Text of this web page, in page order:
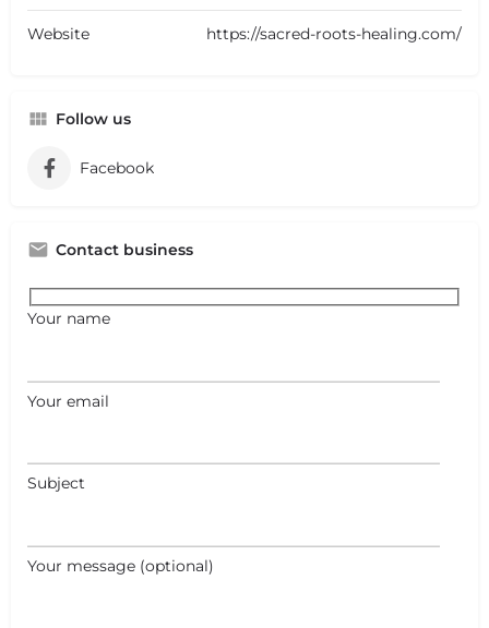
Website https://sacred-roots-healing.com/
Follow us
Facebook
Contact business
Your name
Your email
Subject
Your message (optional)